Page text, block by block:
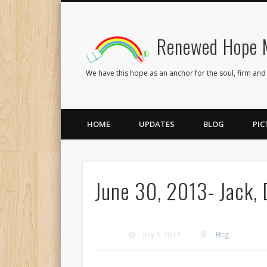
Renewed Hope
We have this hope as an anchor for the soul, firm
FacebookTwitter
HOME UPDATES BLOG
June 30, 2013- Jack,
July 1, 2013 Blog